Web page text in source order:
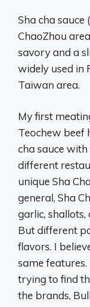
Sha cha sauce
ChaoZhou
savory and a
widely used in
Taiwan area.
My first
Teochew beef
cha sauce
different
unique Sha
general, Sha
garlic,
But different
flavors. I
same
trying to find
the brands,